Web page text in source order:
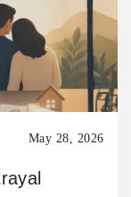
May 28, 2026